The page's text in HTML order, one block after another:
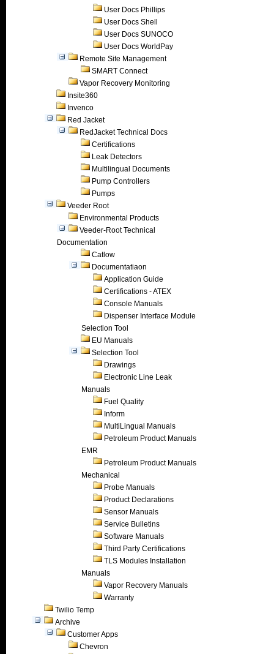
User Docs Phillips
User Docs Shell
User Docs SUNOCO
User Docs WorldPay
Remote Site Management
SMART Connect
Vapor Recovery Monitoring
Insite360
Invenco
Red Jacket
RedJacket Technical Docs
Certifications
Leak Detectors
Multilingual Documents
Pump Controllers
Pumps
Veeder Root
Environmental Products
Veeder-Root Technical
Documentation
Catlow
Documentatiaon
Application Guide
Certifications - ATEX
Console Manuals
Dispenser Interface Module
Selection Tool
EU Manuals
Selection Tool
Drawings
Electronic Line Leak
Manuals
Fuel Quality
Inform
MultiLingual Manuals
Petroleum Product Manuals
EMR
Petroleum Product Manuals
Mechanical
Probe Manuals
Product Declarations
Sensor Manuals
Service Bulletins
Software Manuals
Third Party Certifications
TLS Modules Installation
Manuals
Vapor Recovery Manuals
Warranty
Twilio Temp
Archive
Customer Apps
Chevron